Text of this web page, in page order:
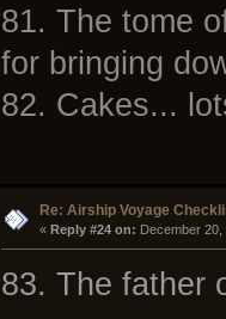
81. The tome
for bringing
82. Cakes...
Re: Airship Voyage
« Reply #24 on: December
83. The father